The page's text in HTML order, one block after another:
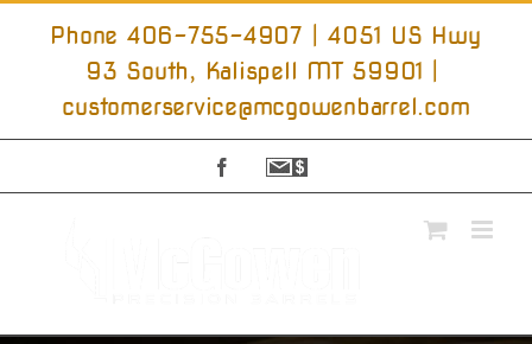
Skip
Phone 406-755-4907 | 4051 US Hwy
93 South, Kalispell MT 59901
customerservice@mcgowenbarrel.com
Facebook
Sign